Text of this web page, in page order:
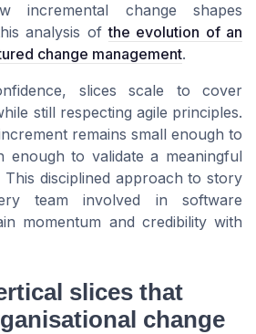
incremental change shapes
analysis ofthe evolution of an
change management.
slices scale to cover
still respecting agile principles.
remains small enough to
enough to validate a meaningful
disciplined approach to story
team involved in software
momentum and credibility with
slices that
change